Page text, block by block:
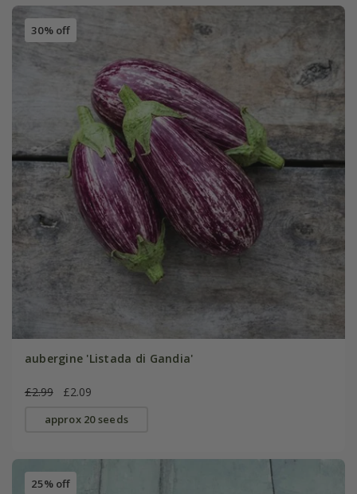
30% off
aubergine 'Listada di Gandia'
£2.99 £2.09
approx 20 seeds
25% off